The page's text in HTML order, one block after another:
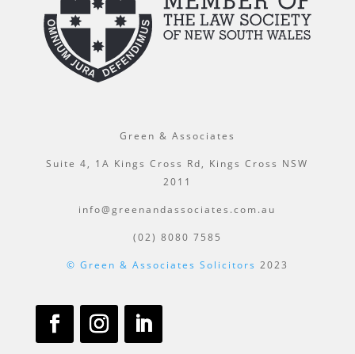
Green & Associates
Suite 4, 1A Kings Cross Rd, Kings Cross NSW
2011
info@greenandassociates.com.au
(02) 8080 7585
© Green & Associates Solicitors 2023